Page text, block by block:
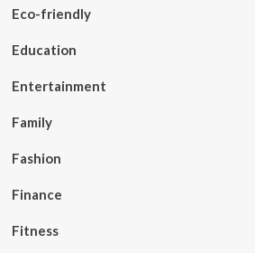
Eco-friendly
Education
Entertainment
Family
Fashion
Finance
Fitness